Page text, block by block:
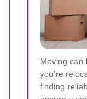
Moving can
you're
finding